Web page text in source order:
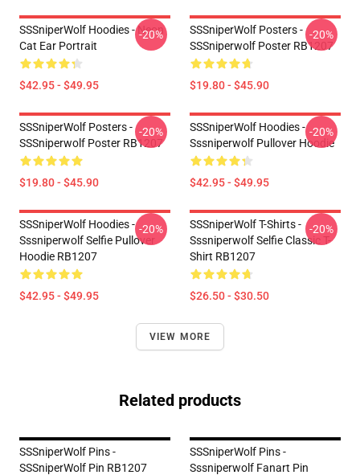
SSSniperWolf Hoodies - Neon
Cat Ear Portrait
$42.95 - $49.95
-20%
SSSniperWolf Posters -
SSSniperwolf Poster RB1207
$19.80 - $45.90
-20%
SSSniperWolf Posters -
SSSniperwolf Poster RB1207
$19.80 - $45.90
-20%
SSSniperWolf Hoodies -
Sssniperwolf Pullover Hoodie
$42.95 - $49.95
-20%
SSSniperWolf Hoodies -
Sssniperwolf Selfie Pullover
Hoodie RB1207
$42.95 - $49.95
-20%
SSSniperWolf T-Shirts -
Sssniperwolf Selfie Classic T-
Shirt RB1207
$26.50 - $30.50
-20%
VIEW MORE
Related products
SSSniperWolf Pins -
SSSniperWolf Pin RB1207
SSSniperWolf Pins -
Sssniperwolf Fanart Pin